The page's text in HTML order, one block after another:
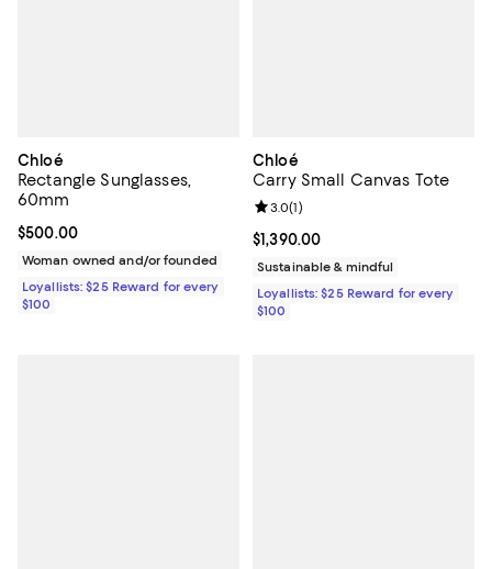
Chloé
Rectangle Sunglasses,
60mm
Current price $500.00; ;
$500.00
Woman owned and/or founded
Loyallists: $25 Reward for every
$100
Chloé
Carry Small Canvas Tote
Current price $1,390.00; ;
$1,390.00
Review rating: 3.0 out of 5; 1
3.0(1)
Sustainable & mindful
Loyallists: $25 Reward for every
$100